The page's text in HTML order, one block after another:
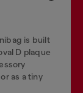
is built
D plaque
as a tiny